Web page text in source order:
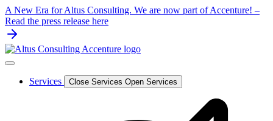
Skip
to
content
A New Era for Altus Consulting. We are now part of Accenture! –
Read the press release here
Services Close Services Open Services